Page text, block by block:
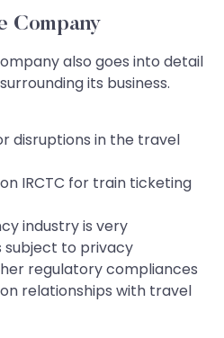
Company
also goes into detail
its business.
disruptions in the travel
IRCTC for train ticketing
industry is very
subject to privacy
regulatory compliances
relationships with travel